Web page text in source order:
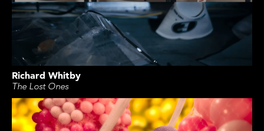
Richard Whitby
The Lost Ones